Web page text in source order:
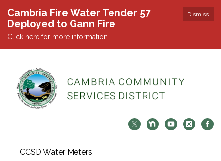
Dismiss
Cambria Fire Water Tender 57
Deployed to Gann Fire
Click here for more information.
CCSD Water Meters